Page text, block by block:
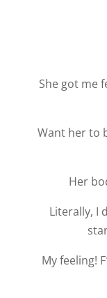
She got me
Want her to
Her
Literally, I
My feeling!